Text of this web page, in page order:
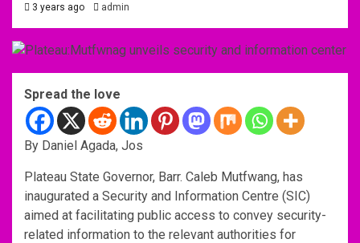
3 years ago admin
Spread the love
By Daniel Agada, Jos
Plateau State Governor, Barr. Caleb Mutfwang, has
inaugurated a Security and Information Centre (SIC)
aimed at facilitating public access to convey security-
related information to the relevant authorities for